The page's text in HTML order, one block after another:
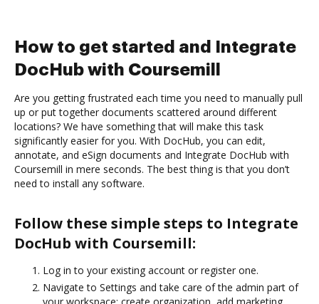
How to get started and Integrate
DocHub with Coursemill
Are you getting frustrated each time you need to manually pull
up or put together documents scattered around different
locations? We have something that will make this task
significantly easier for you. With DocHub, you can edit,
annotate, and eSign documents and Integrate DocHub with
Coursemill in mere seconds. The best thing is that you don’t
need to install any software.
Follow these simple steps to Integrate
DocHub with Coursemill:
Log in to your existing account or register one.
Navigate to Settings and take care of the admin part of
your workspace: create organization, add marketing